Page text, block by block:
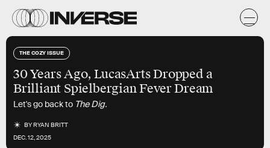
THE COZY ISSUE
30 Years Ago, LucasArts Dropped a
Brilliant Spielbergian Fever Dream
Let's go back to The Dig.
BYRYAN BRITT
DEC. 12, 2025